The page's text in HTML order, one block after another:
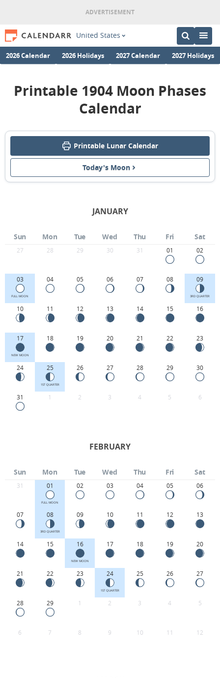
United States
2026 Calendar 2026 Holidays 2027 Calendar 2027 Holidays
Printable 1904 Moon Phases
Calendar
Printable Lunar Calendar
Today's Moon
JANUARY
Sun Mon Tue Wed Thu Fri Sat
27 28 29 30 31 01 02
03
FULL MOON
04 05 06 07 08 09
3RD QUARTER
10 11 12 13 14 15 16
17
NEW MOON
18 19 20 21 22 23
24 25
1ST QUARTER
26 27 28 29 30
31 1 2 3 4 5 6
FEBRUARY
Sun Mon Tue Wed Thu Fri Sat
31 01
FULL MOON
02 03 04 05 06
07 08
3RD QUARTER
09 10 11 12 13
14 15 16
NEW MOON
17 18 19 20
21 22 23 24
1ST QUARTER
25 26 27
28 29 1 2 3 4 5
6 7 8 9 10 11 12